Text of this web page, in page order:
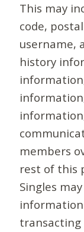
This may
code,
username,
history
members
rest of this
Singles
transacting